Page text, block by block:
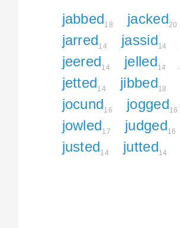
jabbed18 jacked20
jarred14 jassid14
jeered14 jelled14
jetted14 jibbed18
jocund16 jogged16
jowled17 judged16
justed14 jutted14